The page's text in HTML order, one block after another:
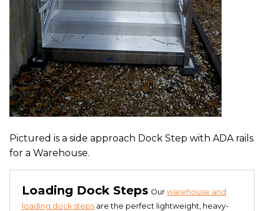
Pictured is a side approach Dock Step with ADA rails
for a Warehouse.
Loading Dock Steps Our warehouse and
loading dock steps are the perfect lightweight, heavy-